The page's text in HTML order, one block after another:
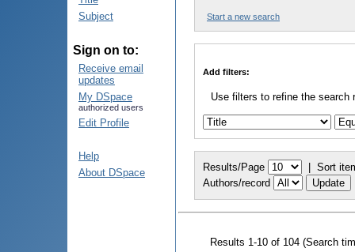
Subject
Sign on to:
Receive email
updates
My DSpace
authorized users
Edit Profile
Help
About DSpace
Start a new search
Add filters:
Use filters to refine the search
Results/Page | Sort
Authors/record
Results 1-10 of 104 (Search